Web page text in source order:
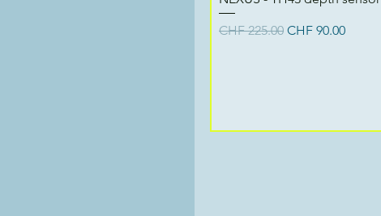
Regular Price
CHF 225.00 Sale Price
CHF 90.00